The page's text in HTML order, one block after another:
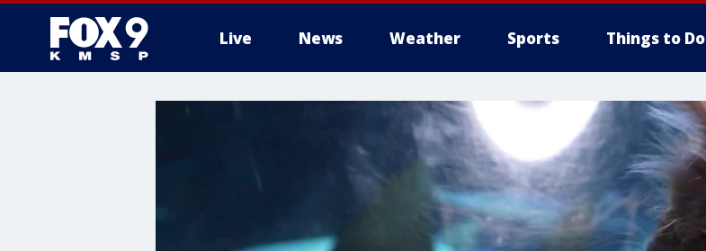
Live News Weather Sports Things to Do